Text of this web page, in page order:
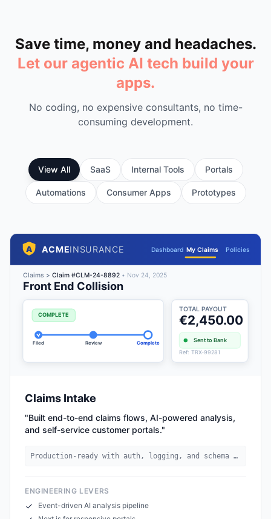
Save time, money and headaches.
Let our agentic AI tech build your
apps.
No coding, no expensive consultants, no time-
consuming development.
View All SaaS Internal Tools Portals
Automations Consumer Apps Prototypes
A ACMEINSURANCE Dashboard My Claims Policies
Claims > Claim #CLM-24-8892 • Nov 24, 2025
Front End Collision
COMPLETE
Filed Review Complete
TOTAL PAYOUT
€2,450.00
Sent to Bank
Ref: TRX-99281
Claims Intake
"Built end-to-end claims flows, AI-powered analysis,
and self-service customer portals."
Production-ready with auth, logging, and schema validation.
ENGINEERING LEVERS
Event-driven AI analysis pipeline